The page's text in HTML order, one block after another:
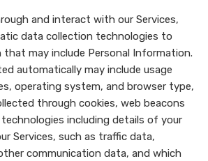
and interact with our Services,
data collection technologies to
may include Personal Information.
automatically may include usage
operating system, and browser type,
through cookies, web beacons
including details of your
Services, such as traffic data,
communication data, and which